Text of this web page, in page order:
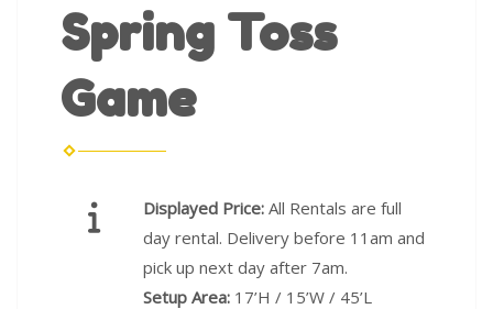
Spring Toss
Game
Displayed Price: All Rentals are full
day rental. Delivery before 11am and
pick up next day after 7am.
Setup Area: 17’H / 15’W / 45’L